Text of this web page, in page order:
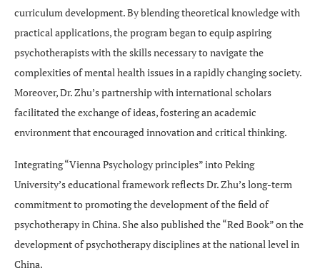
curriculum development. By blending theoretical knowledge with
practical applications, the program began to equip aspiring
psychotherapists with the skills necessary to navigate the
complexities of mental health issues in a rapidly changing society.
Moreover, Dr. Zhu’s partnership with international scholars
facilitated the exchange of ideas, fostering an academic
environment that encouraged innovation and critical thinking.
Integrating “Vienna Psychology principles” into Peking
University’s educational framework reflects Dr. Zhu’s long-term
commitment to promoting the development of the field of
psychotherapy in China. She also published the “Red Book” on the
development of psychotherapy disciplines at the national level in
China.